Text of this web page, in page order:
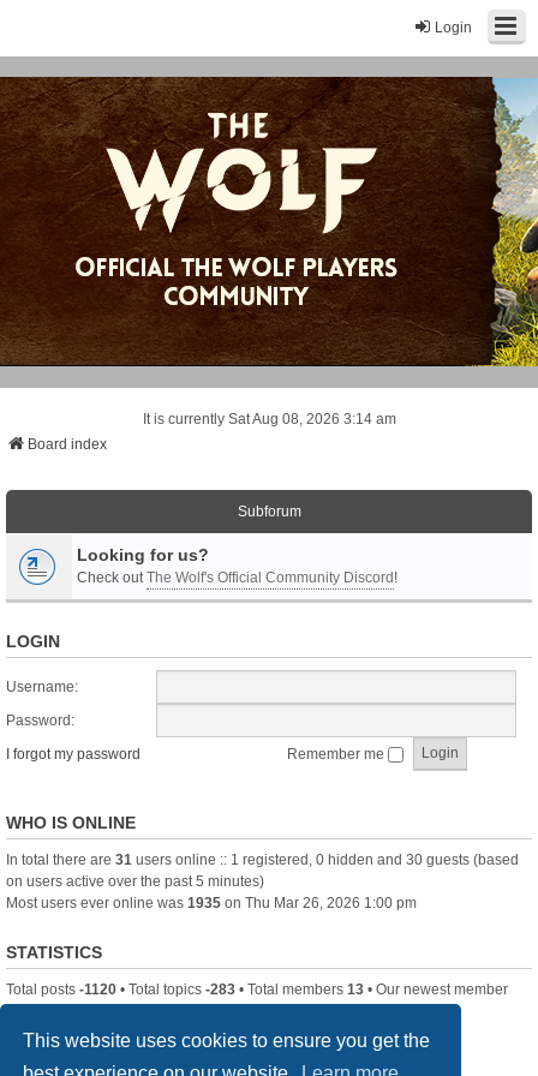
This website uses cookies to ensure you get the
Login
It is currently Sat Aug 08, 2026 3:14 am
Board index
Subforum
Looking for us?
Check outThe Wolf's Official Community Discord!
LOGIN
Username:
Password:
I forgot my password
Remember me
WHO IS ONLINE
In total there are 31 users online :: 1 registered, 0 hidden and 30 guests (based
on users active over the past 5 minutes)
Most users ever online was 1935 on Thu Mar 26, 2026 1:00 pm
STATISTICS
Total posts -1120 • Total topics -283 • Total members 13 • Our newest member